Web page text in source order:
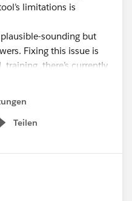
limitations is
sounding but
Fixing this issue is
training, there’s currently
the model to be more
that it can
training misleads
answerdepends on what
will be digging in to
Teilen
menu